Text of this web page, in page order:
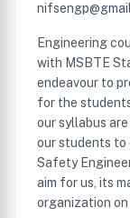
Engineering
with MSBTE
endeavour to
for the
our syllabus
our students to
Safety
aim for us, its
organization